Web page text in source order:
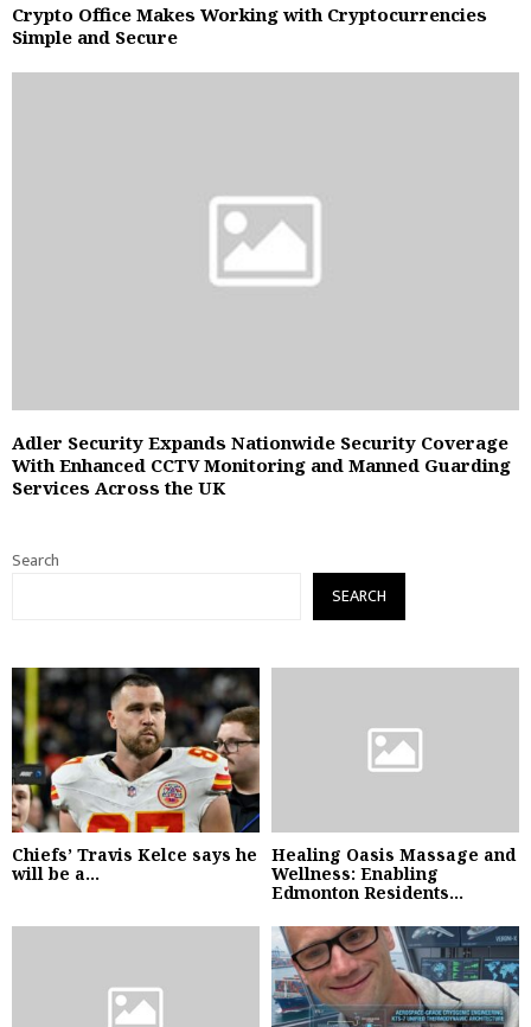
Crypto Office Makes Working with Cryptocurrencies
Simple and Secure
Adler Security Expands Nationwide Security Coverage
With Enhanced CCTV Monitoring and Manned Guarding
Services Across the UK
Search
SEARCH
Chiefs’ Travis Kelce says he
will be a...
Healing Oasis Massage and
Wellness: Enabling
Edmonton Residents...